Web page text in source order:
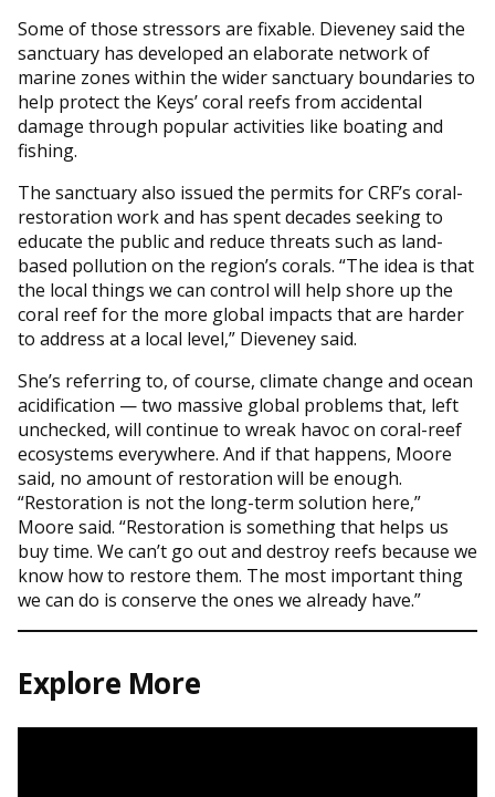
Some of those stressors are fixable. Dieveney said the
sanctuary has developed an elaborate network of
marine zones within the wider sanctuary boundaries to
help protect the Keys’ coral reefs from accidental
damage through popular activities like boating and
fishing.
The sanctuary also issued the permits for CRF’s coral-
restoration work and has spent decades seeking to
educate the public and reduce threats such as land-
based pollution on the region’s corals. “The idea is that
the local things we can control will help shore up the
coral reef for the more global impacts that are harder
to address at a local level,” Dieveney said.
She’s referring to, of course, climate change and ocean
acidification — two massive global problems that, left
unchecked, will continue to wreak havoc on coral-reef
ecosystems everywhere. And if that happens, Moore
said, no amount of restoration will be enough.
“Restoration is not the long-term solution here,”
Moore said. “Restoration is something that helps us
buy time. We can’t go out and destroy reefs because we
know how to restore them. The most important thing
we can do is conserve the ones we already have.”
Explore More